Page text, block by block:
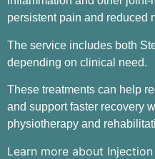
persistent pain and reduced
The service includes both
depending on clinical need.
These treatments can help
and support faster recovery
physiotherapy and
Learn more about